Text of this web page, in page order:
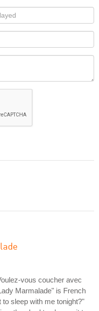
vous coucher avec
Marmalade" is French
to sleep with me tonight?"